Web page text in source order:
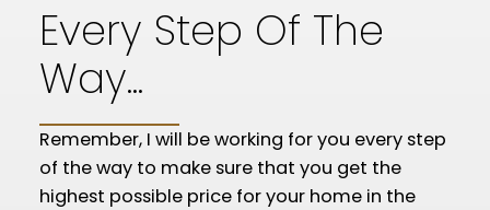
Every Step Of The
Way...
Remember, I will be working for you every step
of the way to make sure that you get the
highest possible price for your home in the